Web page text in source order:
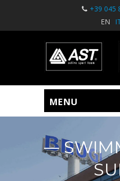
+39 045
EN